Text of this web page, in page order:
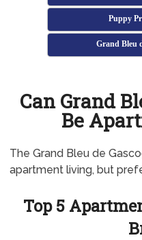
Puppy
Grand Bleu
Can Grand
Be
The Grand Bleu de
apartment living, but
Top 5